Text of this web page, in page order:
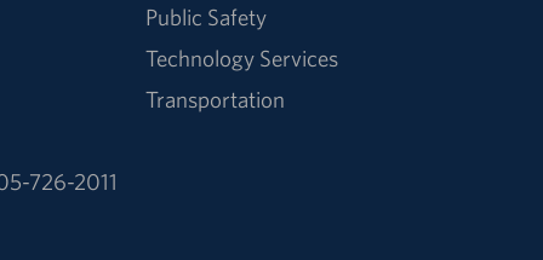
Public Safety
Technology Services
Transportation
726-2011